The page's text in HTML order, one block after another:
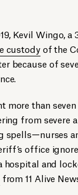
Kevil Wingo, a
custodyof the
because of
more than
from severe
spells—nurses
office
hospital and
from 11 Alive